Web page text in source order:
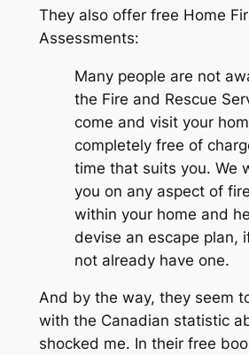
They also offer free Home
Assessments:
Many people are not
the Fire and Rescue
come and visit your
completely free of
time that suits you. We
you on any aspect of
within your home and
devise an escape plan,
not already have one.
And by the way, they seem
with the Canadian statistic
shocked me. In their free